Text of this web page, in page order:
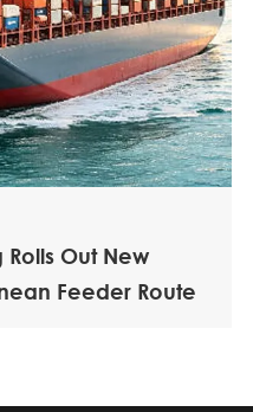
Out New
Feeder Route